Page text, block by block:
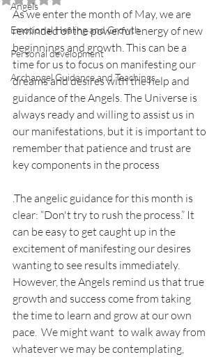
Angels
Emotional Healing and Growth
Personal development
Archangel Guidance and Teachings
As we enter the month of May, we are
reminded of the powerful energy of new
beginnings and growth. This can be a
time for us to focus on manifesting our
dreams and desires with the help and
guidance of the Angels. The Universe is
always ready and willing to assist us in
our manifestations, but it is important to
remember that patience and trust are
key components in the process
.The angelic guidance for this month is
clear: “Don't try to rush the process.” It
can be easy to get caught up in the
excitement of manifesting our desires
wanting to see results immediately.
However, the Angels remind us that true
growth and success come from taking
the time to learn and grow at our own
pace.  We might want  to walk away from
whatever we may be contemplating,